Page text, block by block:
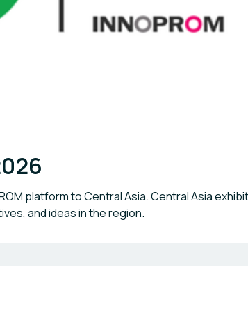
platform to Central Asia. Central Asia
and ideas in the region.